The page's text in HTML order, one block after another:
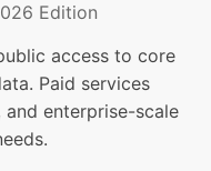
Edition
access to core
Paid services
enterprise-scale